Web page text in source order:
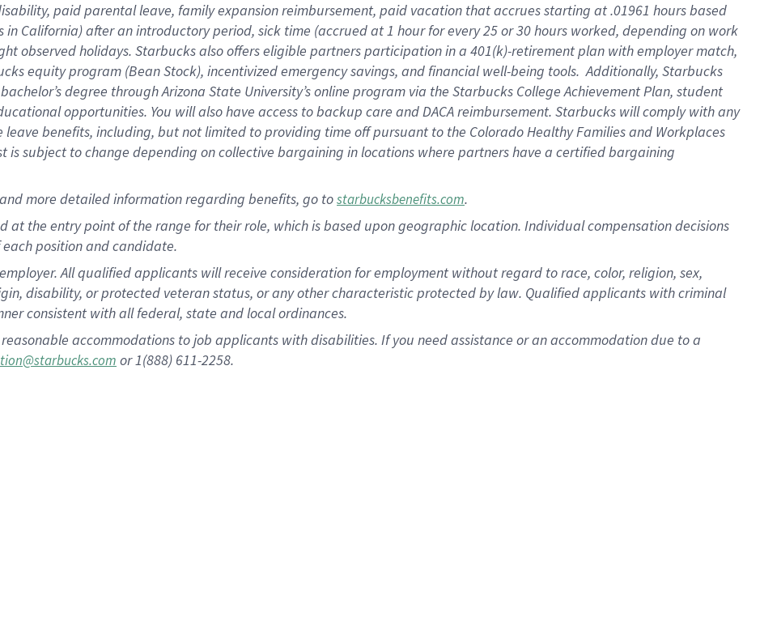
paid parental leave, family expansion reimbursement, paid vacation that accrues starting at .01961 hours based
in California) after an introductory period, sick time (accrued at 1 hour for every 25 or 30 hours worked, depending on work
observed holidays. Starbucks also offers eligible partners participation in a 401(k)-retirement plan with employer match,
equity program (Bean Stock), incentivized emergency savings, and financial well-being tools. Additionally, Starbucks
degree through Arizona State University’s online program via the Starbucks College Achievement Plan, student
opportunities. You will also have access to backup care and DACA reimbursement. Starbucks will comply with any
benefits, including, but not limited to providing time off pursuant to the Colorado Healthy Families and Workplaces
is subject to change depending on collective bargaining in locations where partners have a certified bargaining
more detailed information regarding benefits, go tostarbucksbenefits.com.
at the entry point of the range for their role, which is based upon geographic location. Individual compensation decisions
position and candidate.
All qualified applicants will receive consideration for employment without regard to race, color, religion, sex,
disability, or protected veteran status, or any other characteristic protected by law. Qualified applicants with criminal
consistent with all federal, state and local ordinances.
accommodations to job applicants with disabilities. If you need assistance or an accommodation due to a
or 1(888) 611-2258.